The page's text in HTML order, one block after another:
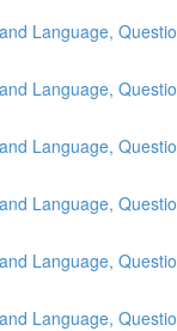
Language,
Language,
Language,
Language,
Language,
Language,